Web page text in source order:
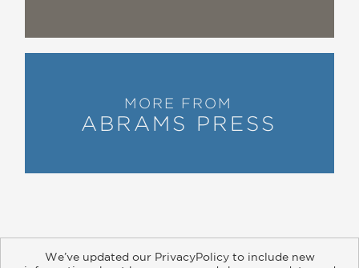
MORE FROM
ABRAMS PRESS
We’ve updated our PrivacyPolicy to include new